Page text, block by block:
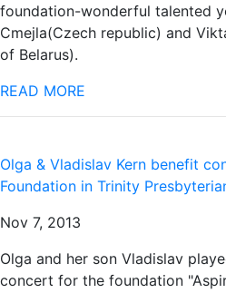
foundation-wonderful talented
Cmejla(Czech republic) and
of Belarus).
READ MORE
Olga & Vladislav Kern benefit
Foundation in Trinity
Nov 7, 2013
Olga and her son Vladislav
concert for the foundation